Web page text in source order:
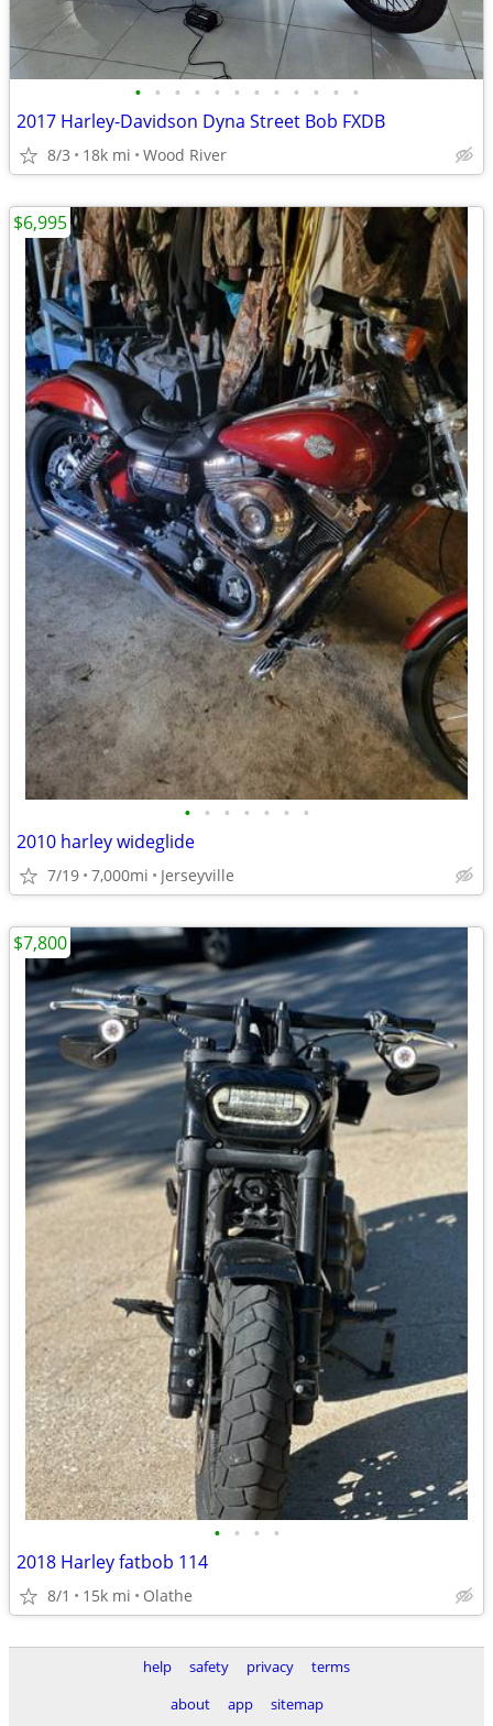
• • • • • • • • • • • •
2017 Harley-Davidson Dyna Street Bob FXDB
8/3 18k mi Wood River
• • • • • • •
2010 harley wideglide
7/19 7,000mi Jerseyville
$6,995
• • • •
2018 Harley fatbob 114
8/1 15k mi Olathe
$7,800
help safety privacy
terms
about
app sitemap